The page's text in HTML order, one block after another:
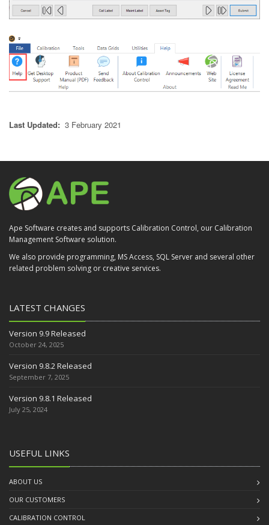
Last Updated: 3 February 2021
Ape Software creates and supports Calibration Control, our Calibration
Management Software solution.
We also provide programming, MS Access, SQL Server and several other
related problem solving or creative services.
LATEST CHANGES
Version 9.9 Released
October 24, 2025
Version 9.8.2 Released
September 7, 2025
Version 9.8.1 Released
July 25, 2024
USEFUL LINKS
ABOUT US
OUR CUSTOMERS
CALIBRATION CONTROL